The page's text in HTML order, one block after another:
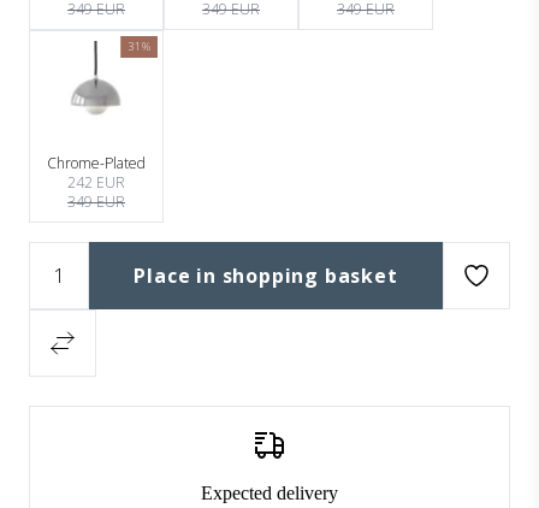
349 EUR
349 EUR
349 EUR
31%
Chrome-Plated
242 EUR
349 EUR
Place in shopping basket
Expected delivery